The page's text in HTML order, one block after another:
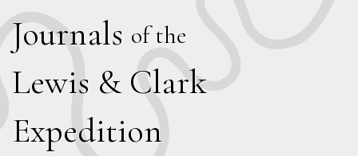
Journals of the
Lewis & Clark
Expedition